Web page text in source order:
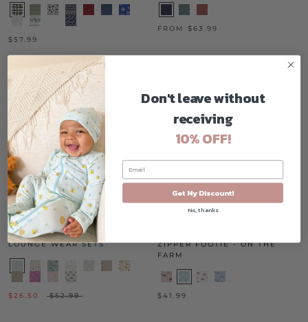
$57.99
FROM $63.99
ON SALE
ANGEL DEAR
LOUNGE WEAR SETS
$26.50 $52.99
ZIPPER FOOTIE - ON THE
FARM
$41.99
Don't leave without
receiving
10% OFF!
Get My Discount!
No, thanks